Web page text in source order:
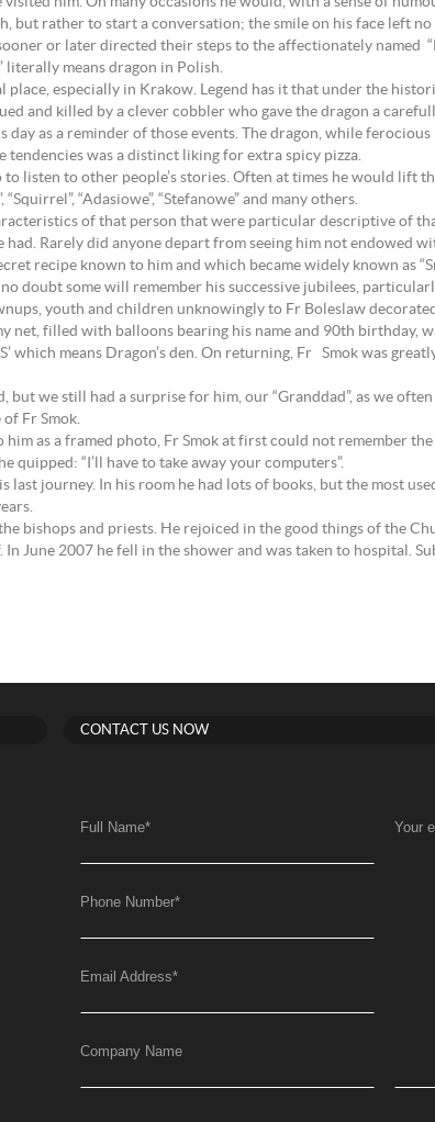
but rather to start a conversation; the smile on his face left
or later directed their steps to the affectionately named
literally means dragon in Polish.
place, especially in Krakow. Legend has it that under the
and killed by a clever cobbler who gave the dragon a
day as a reminder of those events. The dragon, while
tendencies was a distinct liking for extra spicy pizza.
listen to other people’s stories. Often at times he would lift
“Squirrel”, “Adasiowe”, “Stefanowe” and many others.
of that person that were particular descriptive of
Rarely did anyone depart from seeing him not endowed
recipe known to him and which became widely known as
doubt some will remember his successive jubilees,
youth and children unknowingly to Fr Boleslaw
net, filled with balloons bearing his name and 90th
which means Dragon’s den. On returning, Fr Smok was
but we still had a surprise for him, our “Granddad”, as we
Fr Smok.
as a framed photo, Fr Smok at first could not remember
quipped: “I’ll have to take away your computers”.
last journey. In his room he had lots of books, but the most
bishops and priests. He rejoiced in the good things of the
In June 2007 he fell in the shower and was taken to hospital.
CONTACT US NOW
Full Name*
Phone Number*
Email Address*
Company Name
Your